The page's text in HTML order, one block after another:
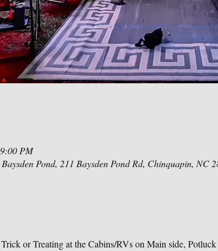
PM
Pond, 211 Baysden Pond Rd, Chinquapin, NC
or Treating at the Cabins/RVs on Main side,